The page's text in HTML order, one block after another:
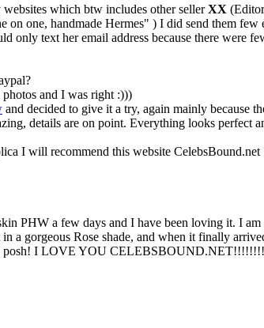
which btw includes other sellerXX
one, handmade Hermes" ) I did send them few
only text her email address because there were
and I was right :)))
and decided to give it a try, again mainly because
details are on point. Everything looks perfect
I will recommend this website CelebsBound.net
PHW a few days and I have been loving it. I
gorgeous Rose shade, and when it finally
posh! I LOVE YOU